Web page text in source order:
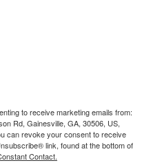
to receive marketing emails from:
Rd, Gainesville, GA, 30506, US,
can revoke your consent to receive
link, found at the bottom of
Contact.